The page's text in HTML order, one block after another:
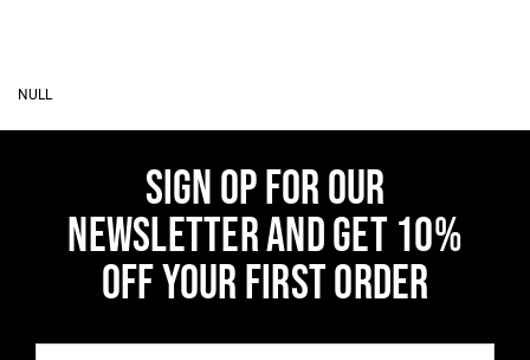
NULL
SIGN OP FOR OUR
NEWSLETTER AND GET 10%
OFF YOUR FIRST ORDER